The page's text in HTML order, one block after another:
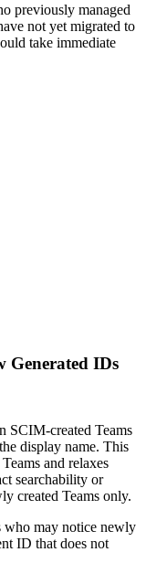
previously managed
not yet migrated to
take immediate
Generated IDs
SCIM-created Teams
display name. This
and relaxes
searchability or
created Teams only.
who may notice newly
ID that does not